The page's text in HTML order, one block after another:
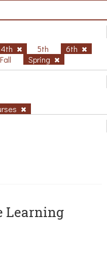
4th 5th
6th
Fall Spring
Learning